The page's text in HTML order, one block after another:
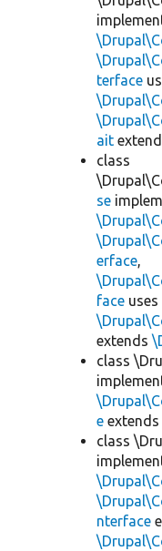
terface
ait
class
se
erface,
face uses
extends
class
e extends
class
nterface